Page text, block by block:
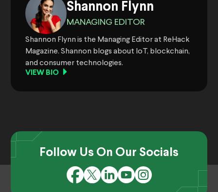
Shannon Flynn
MANAGING EDITOR
Shannon Flynn is the Managing Editor at ReHack
Magazine. Shannon blogs about IoT, blockchain,
and consumer technologies.
VIEW BIO
Follow Us On Our Socials